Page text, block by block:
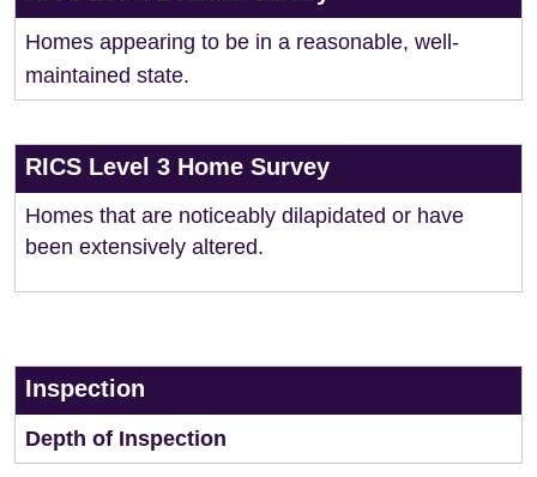
Homes appearing to be in a reasonable, well-
maintained state.
RICS Level 3 Home Survey
Homes that are noticeably dilapidated or have
been extensively altered.
Inspection
Depth of Inspection